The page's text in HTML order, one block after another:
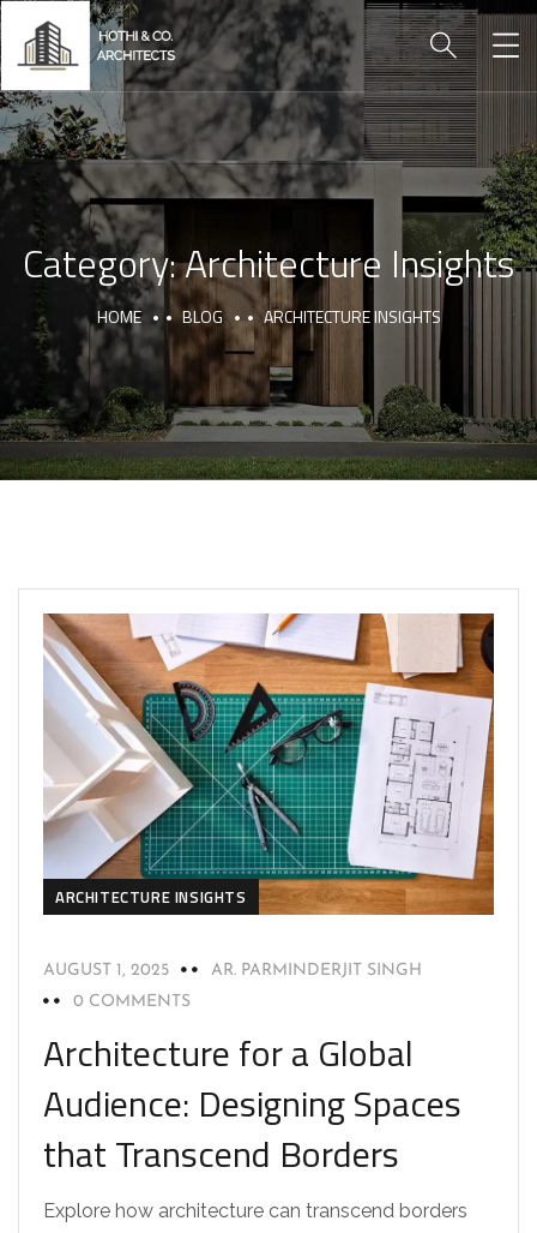
Category:Architecture Insights
HOME BLOG ARCHITECTURE INSIGHTS
ARCHITECTURE INSIGHTS
AUGUST 1, 2025
AR. PARMINDERJIT SINGH
0 COMMENTS
Architecture for a Global
Audience: Designing Spaces
that Transcend Borders
Explore how architecture can transcend borders